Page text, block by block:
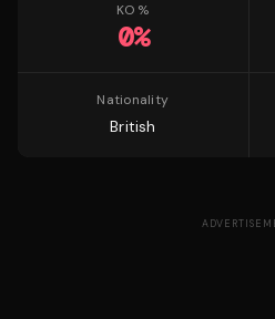
KO %
0%
Nationality
British